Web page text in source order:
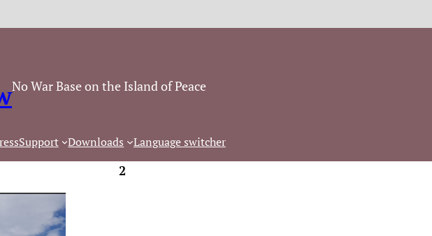
No War Base on the Island of Peace
Support Downloads Language switcher
2